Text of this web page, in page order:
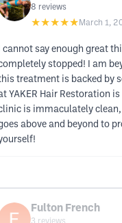
8 reviews
★★★★★ March 1,
I cannot say enough great
stopped! I am
treatment is backed by
YAKER Hair Restoration
is immaculately clean,
above and beyond to
Fulton French
3 reviews